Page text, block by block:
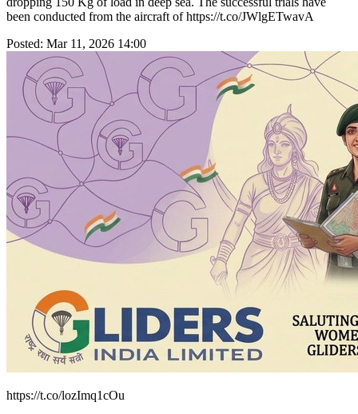
been conducted from the aircraft of https://t.co/JWlgETwavA
Posted: Mar 11, 2026 14:00
https://t.co/lozImq1cOu